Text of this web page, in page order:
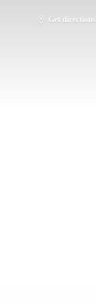
Get directions